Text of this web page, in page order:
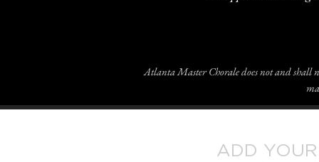
Atlanta Master Chorale does not and shall
ADD